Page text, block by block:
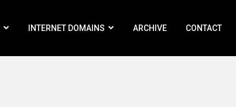
INTERNET DOMAINS ARCHIVE CONTACT